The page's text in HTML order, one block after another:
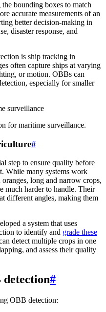
bounding boxes to match
accurate measurements of an
better decision-making in
disaster response, and
is ship tracking in
often capture ships at varying
or motion. OBBs can
especially for smaller
for maritime surveillance.
#
step to ensure quality before
While many systems work
long and narrow crops,
much harder to handle. Their
different angles, making them
a system that uses
to identify and grade these
detect multiple crops in one
and assess their quality
detection#
OBB detection: